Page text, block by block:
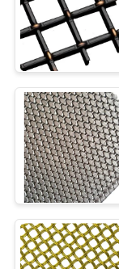
QUALITY
CONTROL
CONTACT
US
NEWS
CASES